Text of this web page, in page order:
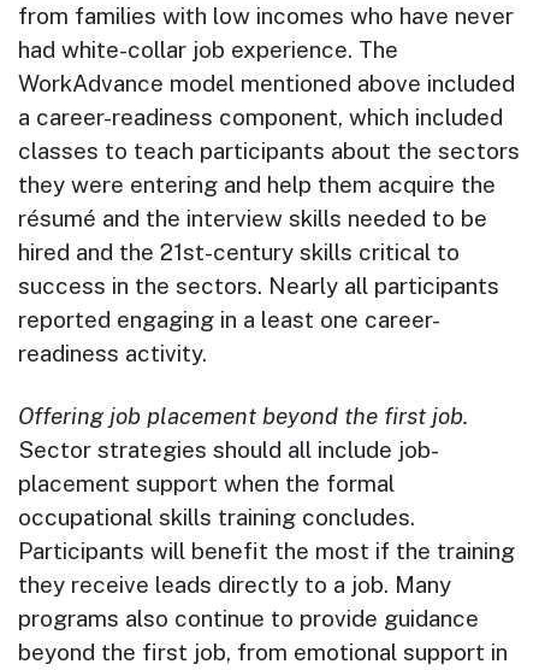
from families with low incomes who have never
had white-collar job experience. The
WorkAdvance model mentioned above included
a career-readiness component, which included
classes to teach participants about the sectors
they were entering and help them acquire the
résumé and the interview skills needed to be
hired and the 21st-century skills critical to
success in the sectors. Nearly all participants
reported engaging in a least one career-
readiness activity.
Offering job placement beyond the first job.
Sector strategies should all include job-
placement support when the formal
occupational skills training concludes.
Participants will benefit the most if the training
they receive leads directly to a job. Many
programs also continue to provide guidance
beyond the first job, from emotional support in